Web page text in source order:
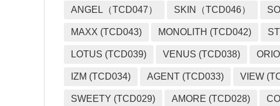
ANGEL（TCD047） SKIN（TCD046）
MAXX (TCD043) MONOLITH (TCD042)
LOTUS (TCD039) VENUS (TCD038)
IZM (TCD034) AGENT (TCD033) VIEW
SWEETY (TCD029) AMORE (TCD028)